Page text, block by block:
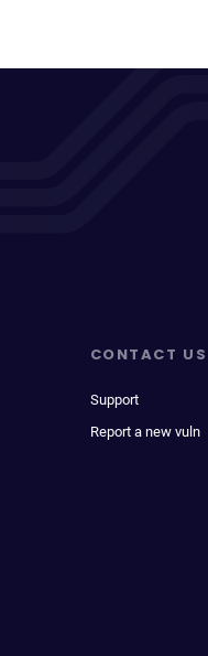
CONTACT US
Support
Report a new vuln